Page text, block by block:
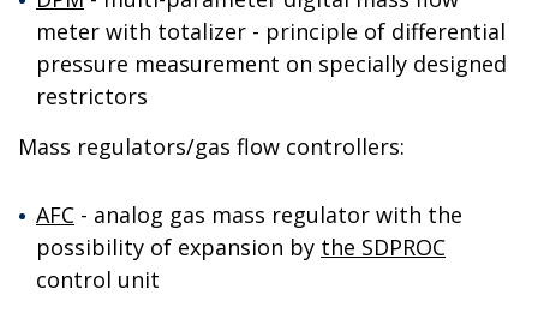
meter with totalizer - principle of differential
pressure measurement on specially designed
restrictors
Mass regulators/gas flow controllers:
AFC - analog gas mass regulator with the
possibility of expansion by the SDPROC
control unit